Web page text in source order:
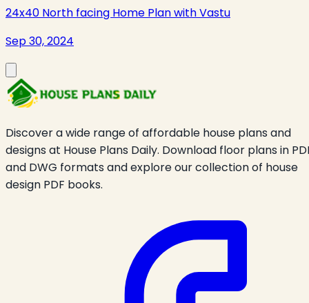
24x40 North facing Home Plan with Vastu
Sep 30, 2024
Discover a wide range of affordable house plans and
designs at House Plans Daily. Download floor plans in
and DWG formats and explore our collection of house
design PDF books.